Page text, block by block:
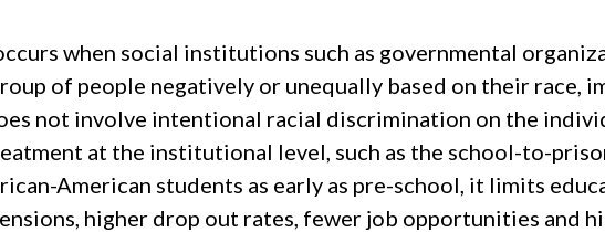
when social institutions such as governmental
of people negatively or unequally based on their race,
not involve intentional racial discrimination on the
at the institutional level, such as the school-to-
American students as early as pre-school, it limits
higher drop out rates, fewer job opportunities and